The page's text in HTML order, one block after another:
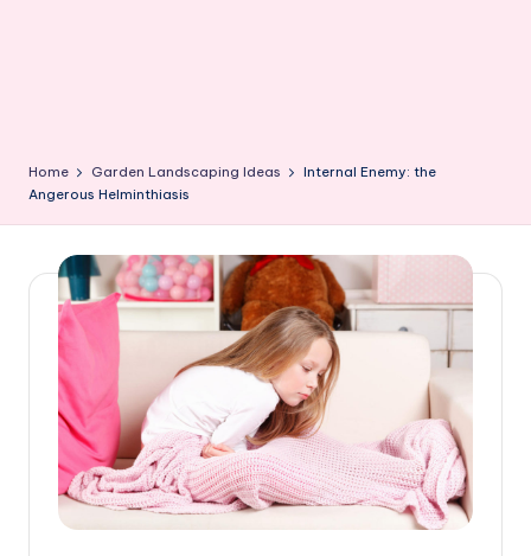
Home Garden Landscaping Ideas
Internal Enemy: the
Angerous Helminthiasis